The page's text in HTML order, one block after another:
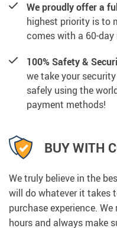
We proudly offer a
highest priority is to
comes with a 60-
100% Safety &
we take your
safely using the
payment methods!
BUY WITH
We truly believe in the
will do whatever it takes
purchase experience.
hours and always make